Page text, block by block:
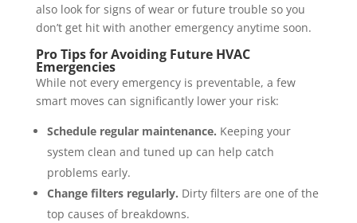
also look for signs of wear or future trouble so you
don’t get hit with another emergency anytime soon.
Pro Tips for Avoiding Future HVAC
Emergencies
While not every emergency is preventable, a few
smart moves can significantly lower your risk:
Schedule regular maintenance. Keeping your
system clean and tuned up can help catch
problems early.
Change filters regularly. Dirty filters are one of the
top causes of breakdowns.